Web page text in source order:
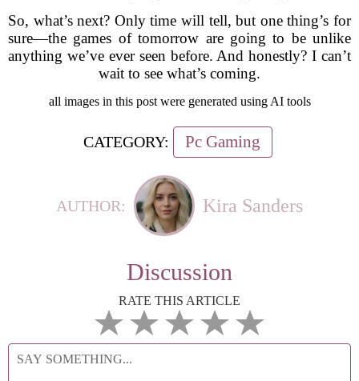
So, what’s next? Only time will tell, but one thing’s for
sure—the games of tomorrow are going to be unlike
anything we’ve ever seen before. And honestly? I can’t
wait to see what’s coming.
all images in this post were generated using AI tools
CATEGORY: Pc Gaming
AUTHOR: Kira Sanders
Discussion
RATE THIS ARTICLE